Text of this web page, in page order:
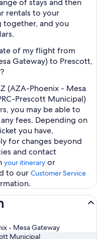
of stays and then
rentals to your
together, and you
of my flight from
Gateway) to Prescott,
(AZA-Phoenix - Mesa
Prescott Municipal)
you may be able to
fees. Depending on
you have,
for changes beyond
and contact
your itinerary or
to our Customer Service
- Mesa Gateway
Municipal